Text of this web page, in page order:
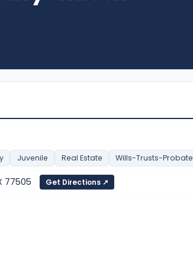
Juvenile Real Estate Wills-Trusts-Probate
77505 Get Directions ↗